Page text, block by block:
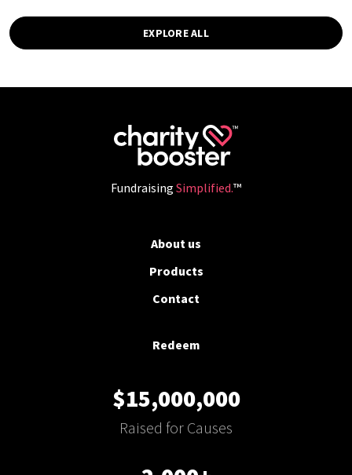
EXPLORE ALL
FundraisingSimplified.™
About us
Products
Contact
Redeem
$15,000,000
Raised for Causes